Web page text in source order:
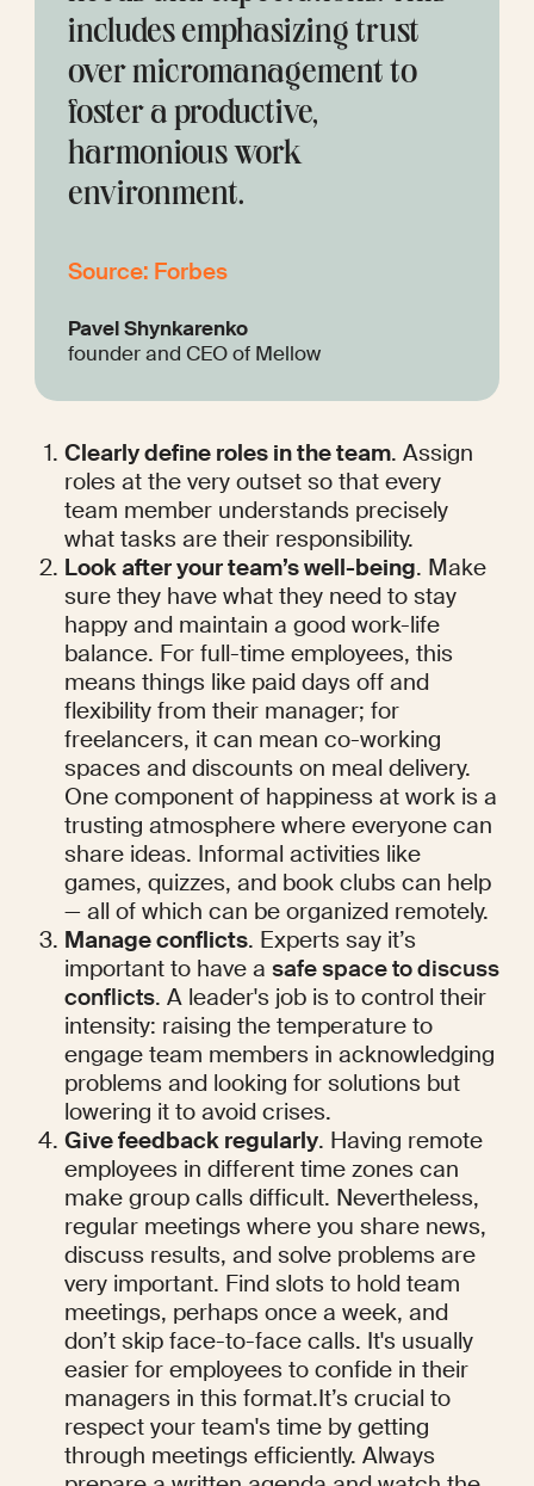
includes emphasizing trust
over micromanagement to
foster a productive,
harmonious work
environment.
Source: Forbes
Pavel Shynkarenko
founder and CEO of Mellow
Clearly define roles in the team. Assign
roles at the very outset so that every
team member understands precisely
what tasks are their responsibility.
Look after your team’s well-being. Make
sure they have what they need to stay
happy and maintain a good work-life
balance. For full-time employees, this
means things like paid days off and
flexibility from their manager; for
freelancers, it can mean co-working
spaces and discounts on meal delivery.
One component of happiness at work is a
trusting atmosphere where everyone can
share ideas. Informal activities like
games, quizzes, and book clubs can help
— all of which can be organized remotely.
Manage conflicts. Experts say it’s
important to have a safe space to discuss
conflicts. A leader's job is to control their
intensity: raising the temperature to
engage team members in acknowledging
problems and looking for solutions but
lowering it to avoid crises.
Give feedback regularly. Having remote
employees in different time zones can
make group calls difficult. Nevertheless,
regular meetings where you share news,
discuss results, and solve problems are
very important. Find slots to hold team
meetings, perhaps once a week, and
don’t skip face-to-face calls. It's usually
easier for employees to confide in their
managers in this format.It’s crucial to
respect your team's time by getting
through meetings efficiently. Always